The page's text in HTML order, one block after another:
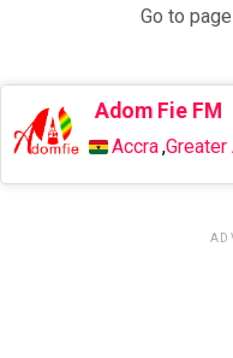
Go to page
Adom Fie FM
Accra,Greater